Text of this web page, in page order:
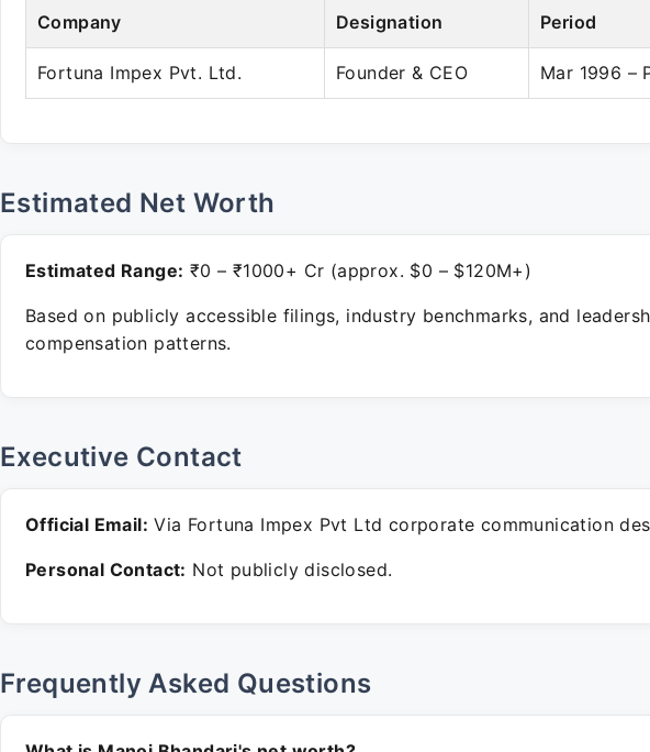
Company Designation Period
Fortuna Impex Pvt. Ltd. Founder & CEO Mar 1996 –
Estimated Net Worth
Estimated Range: ₹0 – ₹1000+ Cr (approx. $0 – $120M+)
Based on publicly accessible filings, industry benchmarks, and
compensation patterns.
Executive Contact
Official Email: Via Fortuna Impex Pvt Ltd corporate communication
Personal Contact: Not publicly disclosed.
Frequently Asked Questions